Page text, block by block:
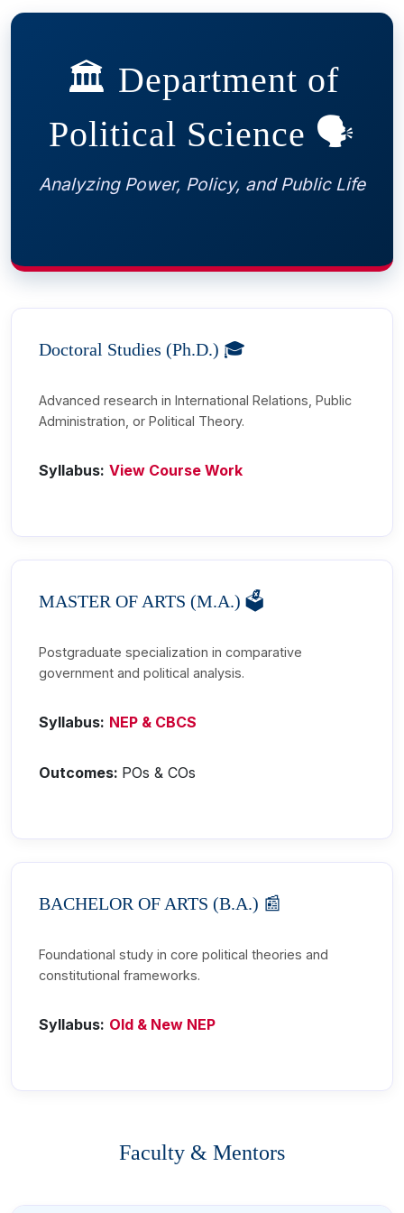
Menu
🏛️ Department of
Political Science 🗣️
Analyzing Power, Policy, and Public Life
Doctoral Studies (Ph.D.) 🎓
Advanced research in International Relations, Public
Administration, or Political Theory.
Syllabus: View Course Work
MASTER OF ARTS (M.A.) 🗳️
Postgraduate specialization in comparative
government and political analysis.
Syllabus: NEP & CBCS
Outcomes: POs & COs
BACHELOR OF ARTS (B.A.) 📰
Foundational study in core political theories and
constitutional frameworks.
Syllabus: Old & New NEP
Faculty & Mentors